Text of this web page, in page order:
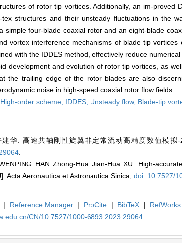
of rotor tip vortices. Additionally, an im-proved
structures and their unsteady fluctuations in the
simple four-blade coaxial rotor and an eight-blade
vortex interference mechanisms of blade tip
with the IDDES method, effectively reduce
development and evolution of rotor tip vortices, as
the trailing edge of the rotor blades are also
noise in high-speed coaxial rotor flow fields.
High-order scheme, IDDES, Unsteady flow, Blade-tip
华. 高速共轴刚性旋翼非定常流动高精度数值模拟
.
HAN Zhong-Hua Jian-Hua XU. High-
Acta Aeronautica et Astronautica Sinica, doi: 10.7527/
| Reference Manager | ProCite | BibTeX |
RefWorks
CN/10.7527/1000-6893.2023.29064